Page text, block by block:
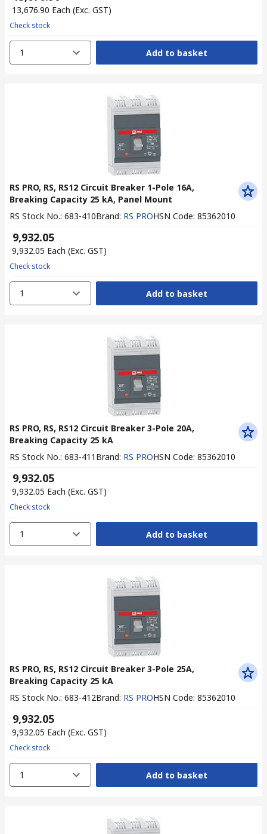
₹ 13,676.90 Each (Exc. GST)
Check stock
1 Add to basket
RS PRO, RS, RS12 Circuit Breaker 1-Pole 16A,
Breaking Capacity 25 kA, Panel Mount
RS Stock No.: 683-410Brand: RS PROHSN Code: 85362010
₹ 9,932.05
₹ 9,932.05 Each (Exc. GST)
Check stock
1 Add to basket
RS PRO, RS, RS12 Circuit Breaker 3-Pole 20A,
Breaking Capacity 25 kA
RS Stock No.: 683-411 Brand: RS PROHSN Code: 85362010
₹ 9,932.05
₹ 9,932.05 Each (Exc. GST)
Check stock
1 Add to basket
RS PRO, RS, RS12 Circuit Breaker 3-Pole 25A,
Breaking Capacity 25 kA
RS Stock No.: 683-412Brand: RS PROHSN Code: 85362010
₹ 9,932.05
₹ 9,932.05 Each (Exc. GST)
Check stock
1 Add to basket